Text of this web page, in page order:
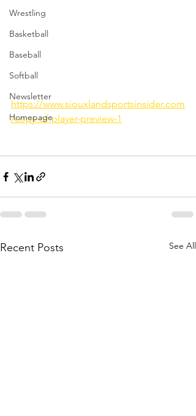
Wrestling
Basketball
Baseball
Softball
Newsletter
Homepage
https://www.siouxlandsportsinsider.com
/copy-of-player-preview-1
Recent Posts See All